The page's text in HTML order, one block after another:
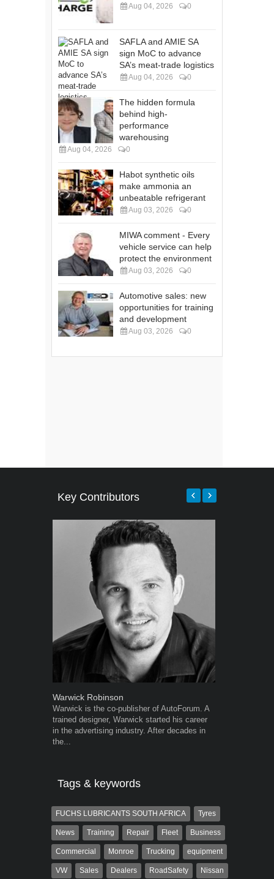
Aug 04, 2026 0
SAFLA and AMIE SA
sign MoC to advance
SA’s meat-trade logistics
Aug 04, 2026 0
The hidden formula
behind high-
performance
warehousing
Aug 04, 2026 0
Habot synthetic oils
make ammonia an
unbeatable refrigerant
Aug 03, 2026 0
MIWA comment - Every
vehicle service can help
protect the environment
Aug 03, 2026 0
Automotive sales: new
opportunities for training
and development
Aug 03, 2026 0
Key Contributors
Warwick Robinson
Warwick is the co-publisher of AutoForum. A
trained designer, Warwick started his career
in the advertising industry. After decades in
the...
Tags & keywords
FUCHS LUBRICANTS SOUTH AFRICA Tyres
News Training Repair Fleet Business
Commercial Monroe Trucking equipment
VW Sales Dealers RoadSafety Nissan